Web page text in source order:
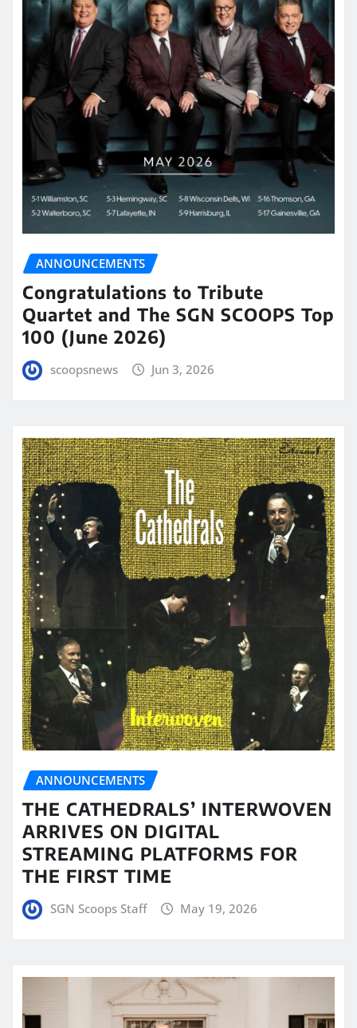
ANNOUNCEMENTS
Congratulations to Tribute
Quartet and The SGN SCOOPS Top
100 (June 2026)
scoopsnews Jun 3, 2026
ANNOUNCEMENTS
THE CATHEDRALS’ INTERWOVEN
ARRIVES ON DIGITAL
STREAMING PLATFORMS FOR
THE FIRST TIME
SGN Scoops Staff May 19, 2026